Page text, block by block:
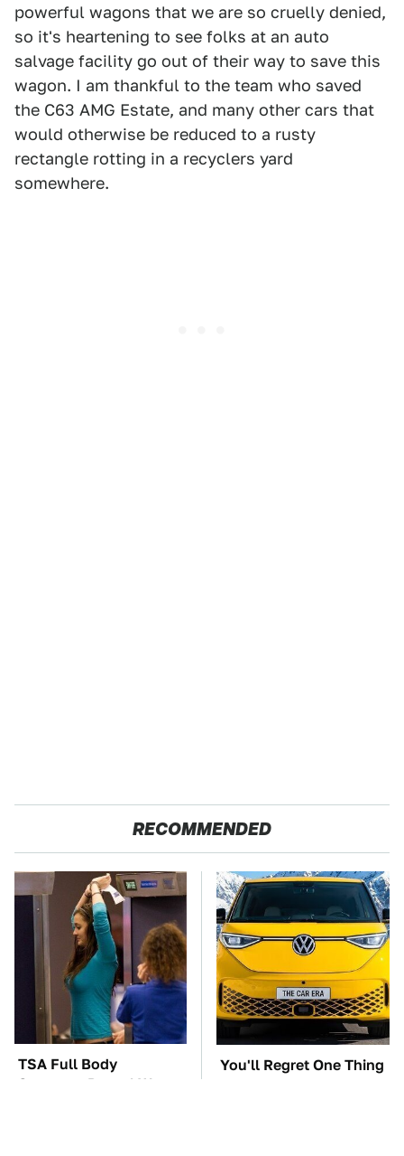
powerful wagons that we are so cruelly denied,
so it's heartening to see folks at an auto
salvage facility go out of their way to save this
wagon. I am thankful to the team who saved
the C63 AMG Estate, and many other cars that
would otherwise be reduced to a rusty
rectangle rotting in a recyclers yard
somewhere.
RECOMMENDED
TSA Full Body
Scanners Reveal Way
You'll Regret One Thing